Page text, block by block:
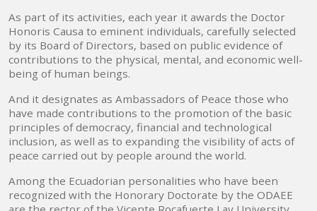
As part of its activities, each year it awards the Doctor
Honoris Causa to eminent individuals, carefully selected
by its Board of Directors, based on public evidence of
contributions to the physical, mental, and economic well-
being of human beings.
And it designates as Ambassadors of Peace those who
have made contributions to the promotion of the basic
principles of democracy, financial and technological
inclusion, as well as to expanding the visibility of acts of
peace carried out by people around the world.
Among the Ecuadorian personalities who have been
recognized with the Honorary Doctorate by the ODAEE